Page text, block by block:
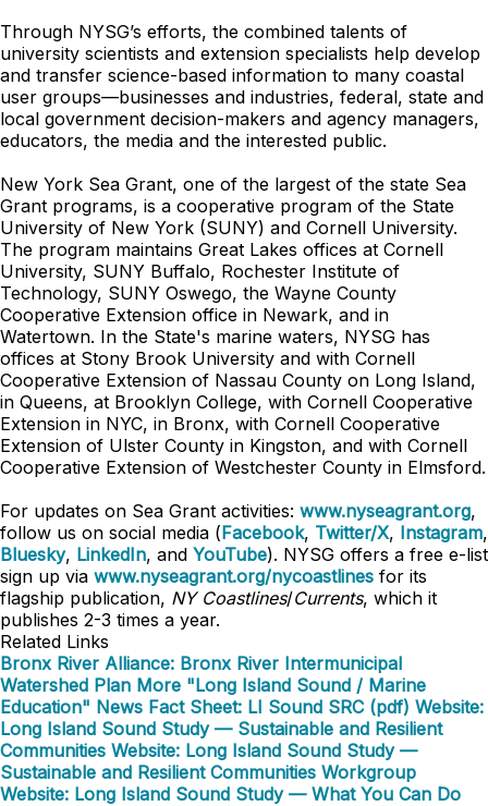
Through NYSG’s efforts, the combined talents of
university scientists and extension specialists help develop
and transfer science-based information to many coastal
user groups—businesses and industries, federal, state and
local government decision-makers and agency managers,
educators, the media and the interested public.
New York Sea Grant, one of the largest of the state Sea
Grant programs, is a cooperative program of the State
University of New York (SUNY) and Cornell University.
The program maintains Great Lakes offices at Cornell
University, SUNY Buffalo, Rochester Institute of
Technology, SUNY Oswego, the Wayne County
Cooperative Extension office in Newark, and in
Watertown. In the State's marine waters, NYSG has
offices at Stony Brook University and with Cornell
Cooperative Extension of Nassau County on Long Island,
in Queens, at Brooklyn College, with Cornell Cooperative
Extension in NYC, in Bronx, with Cornell Cooperative
Extension of Ulster County in Kingston, and with Cornell
Cooperative Extension of Westchester County in Elmsford.
For updates on Sea Grant activities: www.nyseagrant.org,
follow us on social media (Facebook, Twitter/X, Instagram,
Bluesky, LinkedIn, and YouTube). NYSG offers a free e-list
sign up via www.nyseagrant.org/nycoastlines for its
flagship publication, NY Coastlines/Currents, which it
publishes 2-3 times a year.
Related Links
Bronx River Alliance: Bronx River Intermunicipal
Watershed Plan More "Long Island Sound / Marine
Education" News Fact Sheet: LI Sound SRC (pdf) Website:
Long Island Sound Study — Sustainable and Resilient
Communities Website: Long Island Sound Study —
Sustainable and Resilient Communities Workgroup
Website: Long Island Sound Study — What You Can Do